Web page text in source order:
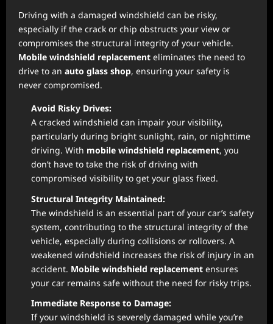
Driving with a damaged windshield can be risky,
especially if the crack or chip obstructs your view or
compromises the structural integrity of your vehicle.
Mobile windshield replacement eliminates the need to
drive to an auto glass shop, ensuring your safety is
never compromised.
Avoid Risky Drives:
A cracked windshield can impair your visibility,
particularly during bright sunlight, rain, or nighttime
driving. With mobile windshield replacement, you
don’t have to take the risk of driving with
compromised visibility to get your glass fixed.
Structural Integrity Maintained:
The windshield is an essential part of your car’s safety
system, contributing to the structural integrity of the
vehicle, especially during collisions or rollovers. A
weakened windshield increases the risk of injury in an
accident. Mobile windshield replacement ensures
your car remains safe without the need for risky trips.
Immediate Response to Damage:
If your windshield is severely damaged while you’re